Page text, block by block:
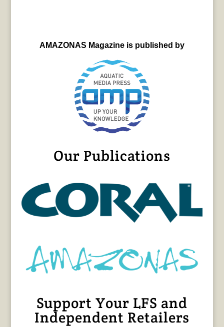
AMAZONAS Magazine is published by
Our Publications
Support Your LFS and
Independent Retailers